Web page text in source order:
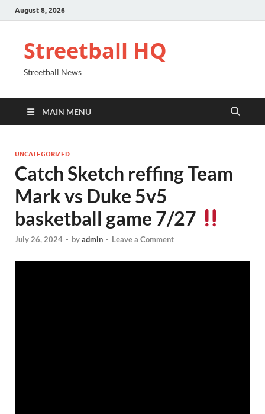
August 8, 2026
Streetball HQ
Streetball News
MAIN MENU
UNCATEGORIZED
Catch Sketch reffing Team
Mark vs Duke 5v5
basketball game 7/27
July 26, 2024 - byadmin - Leave a Comment